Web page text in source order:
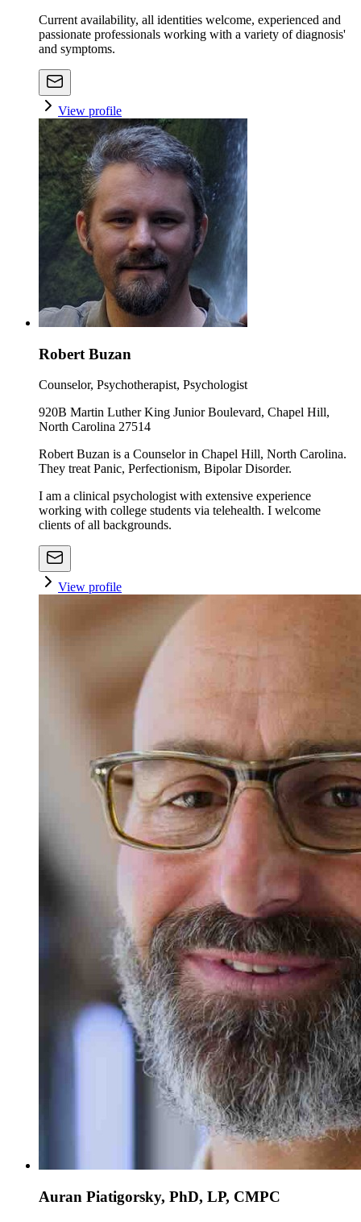
Current availability, all identities welcome, experienced and
passionate professionals working with a variety of diagnosis'
and symptoms.
View profile
Robert Buzan
Counselor, Psychotherapist, Psychologist
920B Martin Luther King Junior Boulevard, Chapel Hill,
North Carolina 27514
Robert Buzan is a Counselor in Chapel Hill, North Carolina.
They treat Panic, Perfectionism, Bipolar Disorder.
I am a clinical psychologist with extensive experience
working with college students via telehealth. I welcome
clients of all backgrounds.
View profile
Auran Piatigorsky, PhD, LP, CMPC